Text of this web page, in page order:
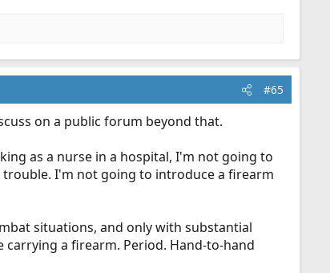
#65
on a public forum beyond that.
as a nurse in a hospital, I'm not going to
I'm not going to introduce a firearm
situations, and only with substantial
a firearm. Period. Hand-to-hand